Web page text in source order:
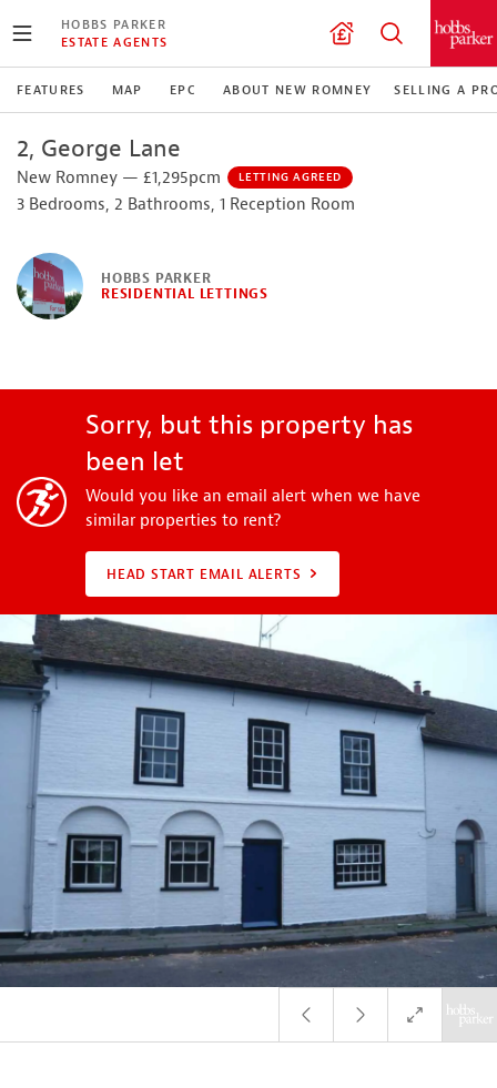
HOBBS PARKER
ESTATE AGENTS
FEATURES MAP EPC ABOUT NEW ROMNEY SELLING A
2, George Lane
New Romney — £1,295pcm LETTING AGREED
3 Bedrooms, 2 Bathrooms, 1 Reception Room
HOBBS PARKER
RESIDENTIAL LETTINGS
Sorry, but this property has
been let
Would you like an email alert when we have
similar properties to rent?
HEAD START EMAIL ALERTS